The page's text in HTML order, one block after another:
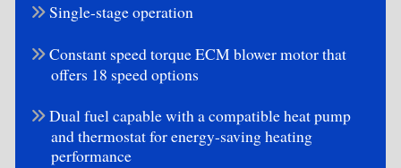
Single-stage operation
Constant speed torque ECM blower motor that
offers 18 speed options
Dual fuel capable with a compatible heat pump
and thermostat for energy-saving heating
performance